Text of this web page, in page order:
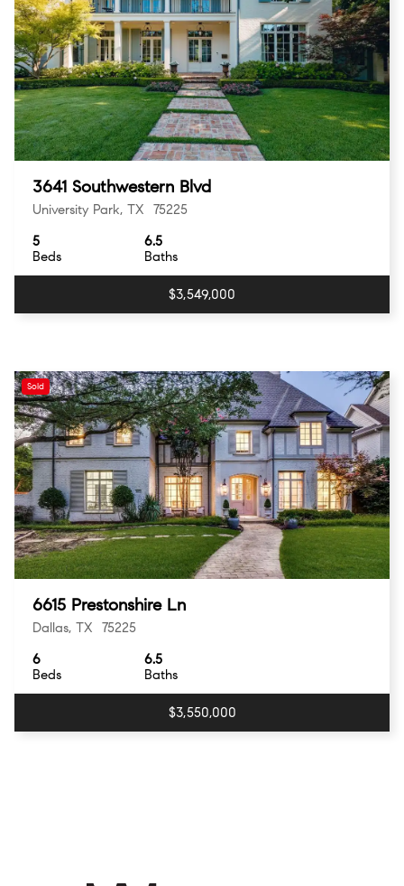
3641 Southwestern Blvd
University Park, TX 75225
Beds
5
Baths
6.5
$3,549,000
Sold
6615 Prestonshire Ln
Dallas, TX 75225
Beds
6
Baths
6.5
$3,550,000